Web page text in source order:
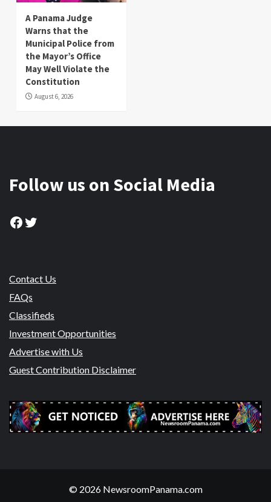
A Panama Judge
Warns that the
Municipal Police from
the Mayor’s Office
May Well Violate the
Constitution
August 6, 2026
Follow us on Social Media
Facebook
Twitter
Contact Us
FAQs
Classifieds
Investment Opportunities
Advertise with Us
Guest Contribution Disclaimer
© 2026 NewsroomPanama.com